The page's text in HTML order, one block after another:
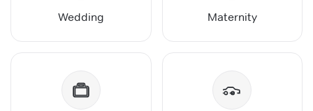
Wedding Maternity